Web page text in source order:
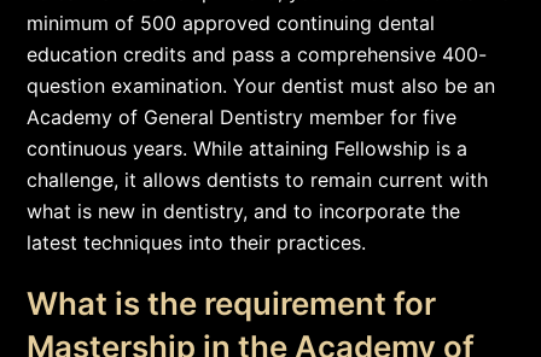
minimum of 500 approved continuing dental
education credits and pass a comprehensive 400-
question examination. Your dentist must also be an
Academy of General Dentistry member for five
continuous years. While attaining Fellowship is a
challenge, it allows dentists to remain current with
what is new in dentistry, and to incorporate the
latest techniques into their practices.
What is the requirement for
Mastership in the Academy of